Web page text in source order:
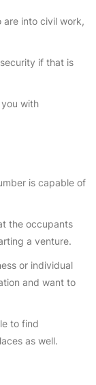
are into civil work,
if that is
with
is capable of
the occupants
a venture.
or individual
and want to
to find
as well.